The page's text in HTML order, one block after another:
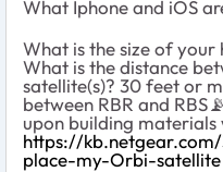
What Iphone and iOS
What is the size of your
What is the distance
satellite(s)? 30 feet or
between RBR and RBS📡
upon building materials
https://
place-my-Orbi-satellite